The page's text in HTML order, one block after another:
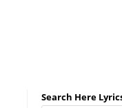
Search Here